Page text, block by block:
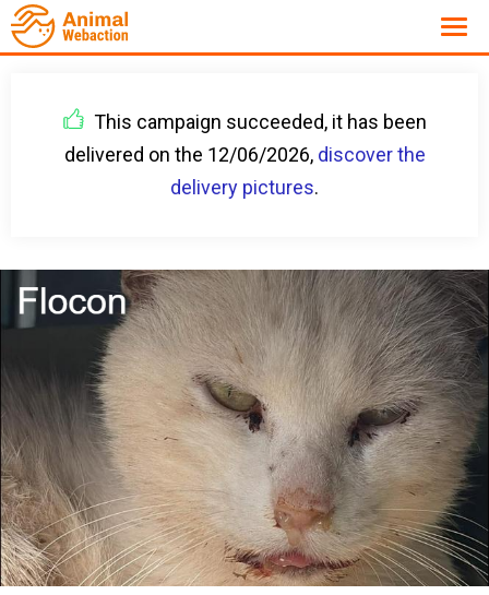
This campaign succeeded, it has been
delivered on the 12/06/2026, discover the
delivery pictures.